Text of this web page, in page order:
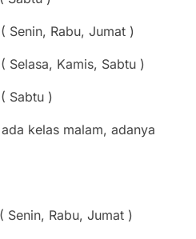
Senin, Rabu, Jumat )
Selasa, Kamis, Sabtu )
Sabtu )
kelas malam, adanya
Rabu, Jumat )